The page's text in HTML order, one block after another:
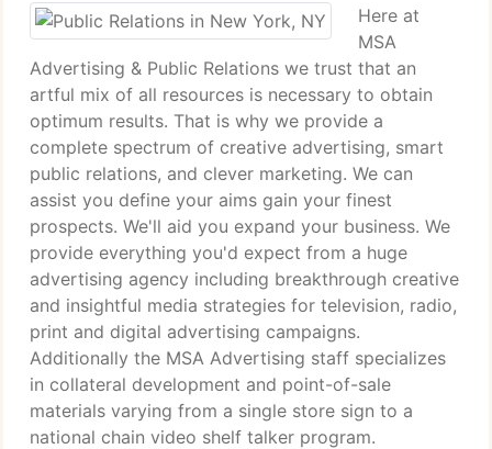
Here at
MSA
Advertising & Public Relations we trust that an
artful mix of all resources is necessary to obtain
optimum results. That is why we provide a
complete spectrum of creative advertising, smart
public relations, and clever marketing. We can
assist you define your aims gain your finest
prospects. We'll aid you expand your business. We
provide everything you'd expect from a huge
advertising agency including breakthrough creative
and insightful media strategies for television, radio,
print and digital advertising campaigns.
Additionally the MSA Advertising staff specializes
in collateral development and point-of-sale
materials varying from a single store sign to a
national chain video shelf talker program.